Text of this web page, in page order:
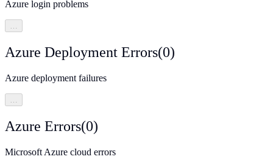
Azure login problems
Azure Deployment Errors(0)
Azure deployment failures
Azure Errors(0)
Microsoft Azure cloud errors